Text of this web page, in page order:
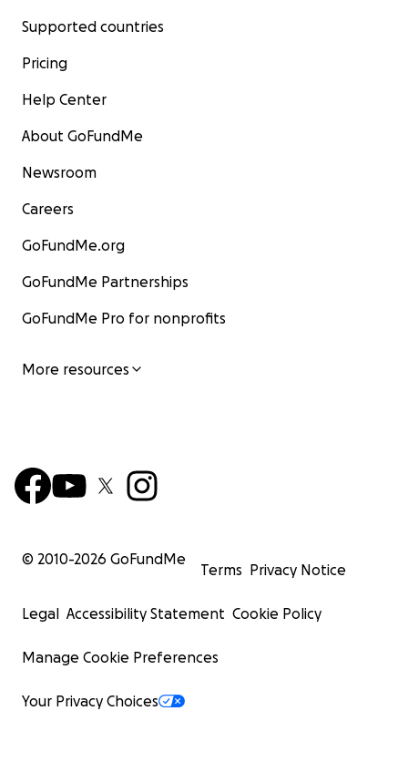
Supported countries
Pricing
Help Center
About GoFundMe
Newsroom
Careers
GoFundMe.org
GoFundMe Partnerships
GoFundMe Pro for nonprofits
More resources
© 2010-2026 GoFundMe
Terms Privacy Notice
Legal Accessibility Statement Cookie Policy
Manage Cookie Preferences
Your Privacy Choices